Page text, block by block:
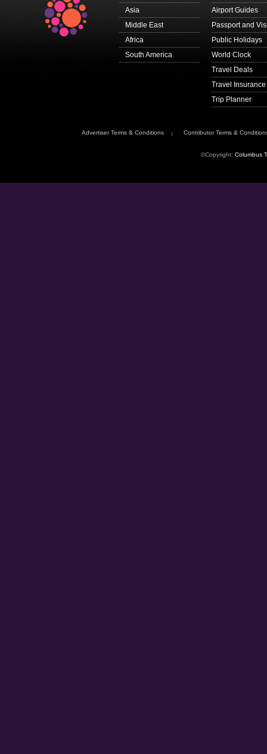
Asia
Middle East
Africa
South America
Airport Guides
Passport and
Public Holidays
World Clock
Travel Deals
Travel Insurance
Trip Planner
Advertiser Terms & Conditions Contributor Terms &
©Copyright:Columbus